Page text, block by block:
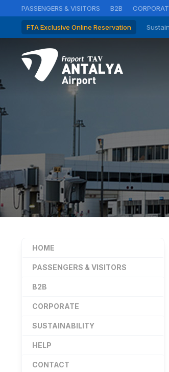
PASSENGERS & VISITORS B2B
FTA Exclusive Online Reservation
HOME
PASSENGERS & VISITORS
B2B
CORPORATE
SUSTAINABILITY
HELP
CONTACT